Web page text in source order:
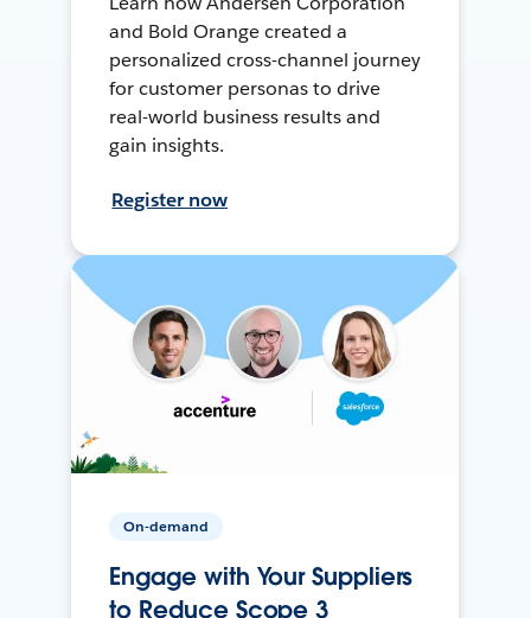
and Bold Orange created a
personalized cross-channel journey
for customer personas to drive
real-world business results and
gain insights.
Register now
On-demand
Engage with Your Suppliers
to Reduce Scope 3